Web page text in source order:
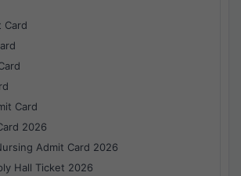
Card
Card
2026
Admit Card 2026
Hall Ticket 2026